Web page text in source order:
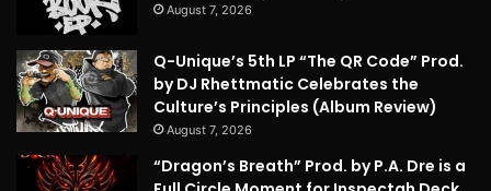
August 7, 2026
Q-Unique’s 5th LP “The QR Code” Prod.
by DJ Rhettmatic Celebrates the
Culture’s Principles (Album Review)
August 7, 2026
“Dragon’s Breath” Prod. by P.A. Dre is a